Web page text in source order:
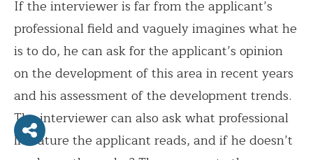
If the interviewer is far from the applicant’s
professional field and vaguely imagines what he
is to do, he can ask for the applicant’s opinion
on the development of this area in recent years
and his assessment of the development trends.
The interviewer can also ask what professional
literature the applicant reads, and if he doesn’t